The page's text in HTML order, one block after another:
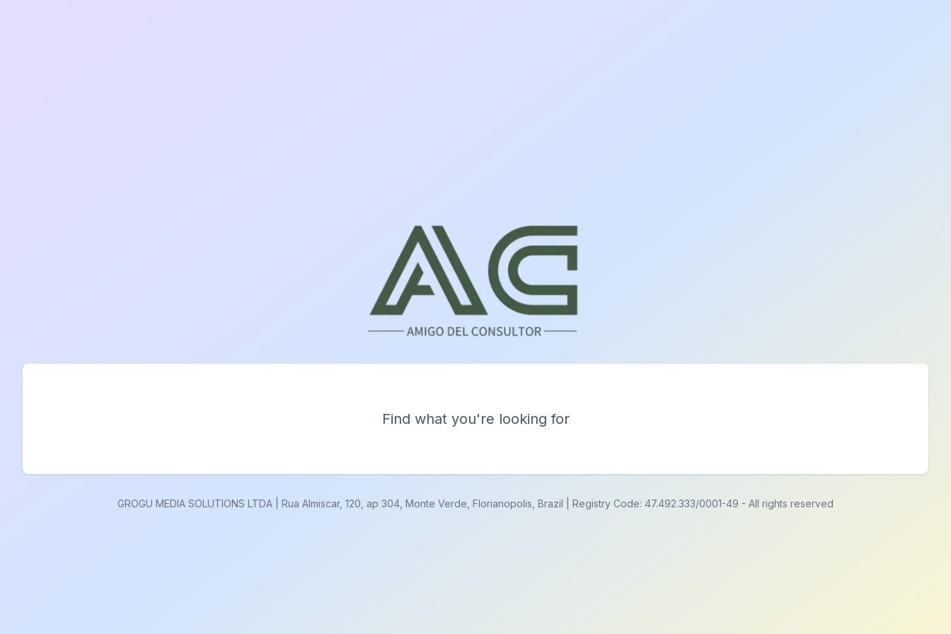
Find what you're looking for
GROGU MEDIA SOLUTIONS LTDA | Rua Almiscar, 120, ap 304, Monte Verde, Florianopolis, Brazil | Registry Code: 47.492.333/0001-49 - All rights reserved